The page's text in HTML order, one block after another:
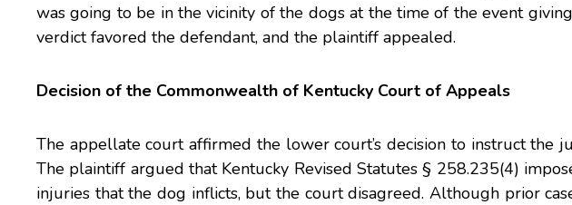
was going to be in the vicinity of the dogs at the time of the event
verdict favored the defendant, and the plaintiff appealed.
Decision of the Commonwealth of Kentucky Court of Appeals
The appellate court affirmed the lower court’s decision to instruct the
The plaintiff argued that Kentucky Revised Statutes § 258.235(4)
injuries that the dog inflicts, but the court disagreed. Although prior